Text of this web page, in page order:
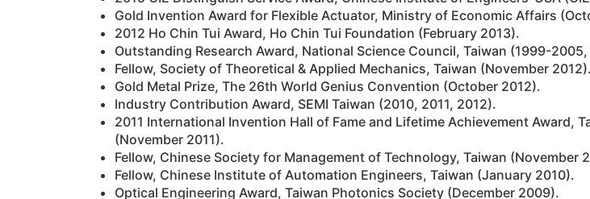
Gold Invention Award for Flexible Actuator, Ministry of Economic Affairs
2012 Ho Chin Tui Award, Ho Chin Tui Foundation (February 2013).
Outstanding Research Award, National Science Council, Taiwan (1999-
Fellow, Society of Theoretical & Applied Mechanics, Taiwan (November 2012).
Gold Metal Prize, The 26th World Genius Convention (October 2012).
Industry Contribution Award, SEMI Taiwan (2010, 2011, 2012).
2011 International Invention Hall of Fame and Lifetime Achievement Award,
(November 2011).
Fellow, Chinese Society for Management of Technology, Taiwan (November
Fellow, Chinese Institute of Automation Engineers, Taiwan (January 2010).
Optical Engineering Award, Taiwan Photonics Society (December 2009).